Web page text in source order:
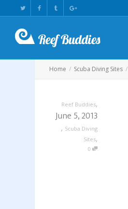
Home Scuba Diving Sites
Reef Buddies,
June 5, 2013
, Scuba Diving
Sites,
0